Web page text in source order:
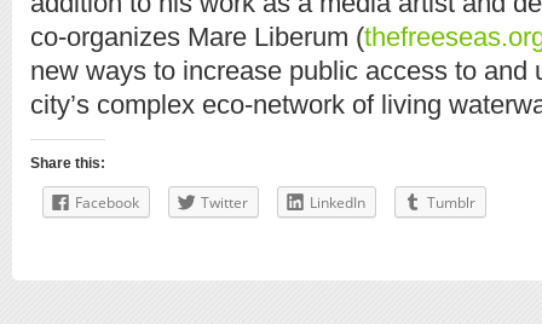
co-organizes Mare Liberum (
new ways to increase public access to and
city’s complex eco-network of living
Share this:
Facebook Twitter LinkedIn Tumblr